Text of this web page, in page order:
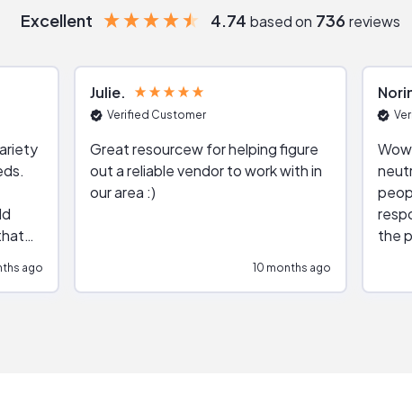
Excellent 4.74 based on 736 reviews
ago
Julie
Verified Customer
Great resourcew for helping figure
out a reliable vendor to work with in
our area :)
10 months ago
the